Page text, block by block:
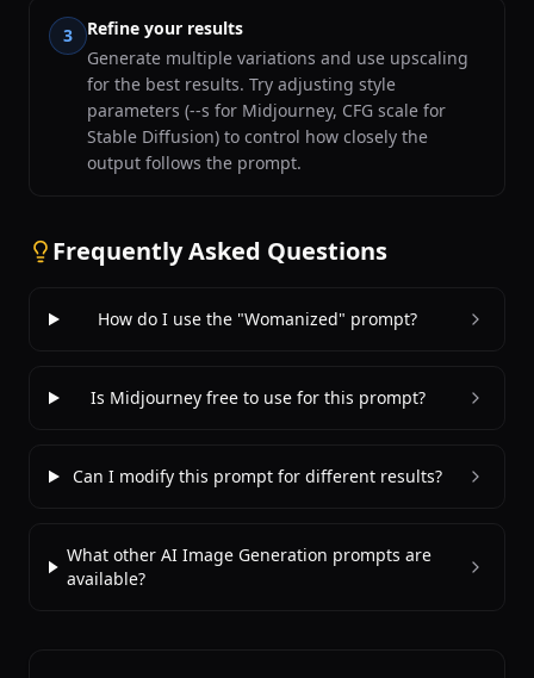
3
Refine your results
Generate multiple variations and use upscaling
for the best results. Try adjusting style
parameters (--s for Midjourney, CFG scale for
Stable Diffusion) to control how closely the
output follows the prompt.
Frequently Asked Questions
How do I use the "Womanized" prompt?
Is Midjourney free to use for this prompt?
Can I modify this prompt for different results?
What other AI Image Generation prompts are
available?